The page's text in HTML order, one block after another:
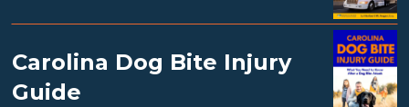
Carolina Dog Bite Injury
Guide